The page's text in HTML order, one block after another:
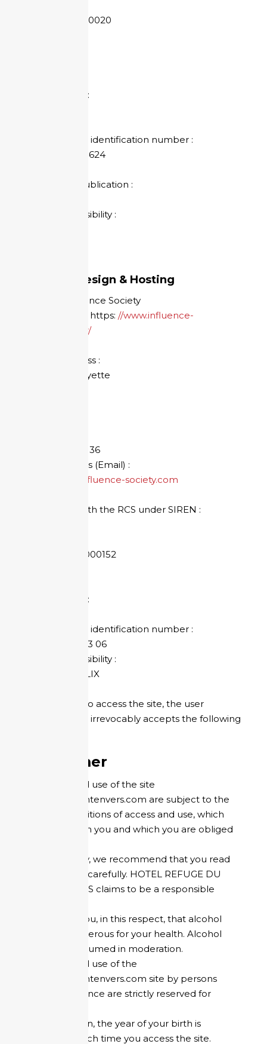
814 973 624 00020
Share capital :
Individual VAT identification number :
EN91 814 973 624
Director of Publication :
Legal responsibility :
Website design & Hosting
Society: Influence Society
Web address: https: //www.influence-
society.com/fr/
Mailing address :
92 cours Lafayette
78 11 85 36
E-mail address (Email) :
sebastien@influence-society.com
Registered with the RCS under SIREN :
824 023 063 000152
Share capital :
Individual VAT identification number :
EN 48 824 023 06
Legal responsibility :
Sébastien FELIX
By choosing to access the site, the user
expressly and irrevocably accepts the following
Disclaimer
Access to and use of the site
refugedumontenvers.com are subject to the
present conditions of access and use, which
are binding on you and which you are obliged
Consequently, we recommend that you read
the following carefully. HOTEL REFUGE DU
MONTENVERS claims to be a responsible
We remind you, in this respect, that alcohol
abuse is dangerous for your health. Alcohol
must be consumed in moderation.
Access to and use of the
refugedumontenvers.com site by persons
located in France are strictly reserved for
For this reason, the year of your birth is
requested each time you access the site.